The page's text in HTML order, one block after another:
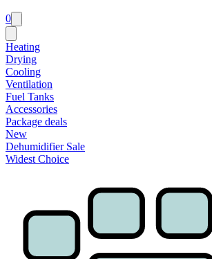
0
Heating
Drying
Cooling
Ventilation
Fuel Tanks
Accessories
Package deals
New
Dehumidifier Sale
Widest Choice